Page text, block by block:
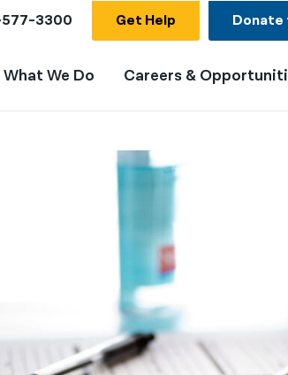
577-3300 Get Help Donate
What We Do Careers &